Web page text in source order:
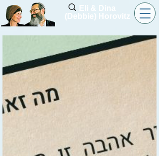
Eli & Dina
(Debbie) Horovitz